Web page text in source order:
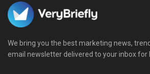
We bring you the best marketing news,
email newsletter delivered to your inbox for